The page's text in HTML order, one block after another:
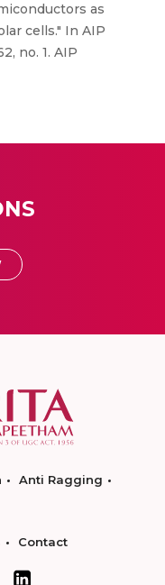
as
cells." In AIP
no. 1. AIP
Anti Ragging
Contact